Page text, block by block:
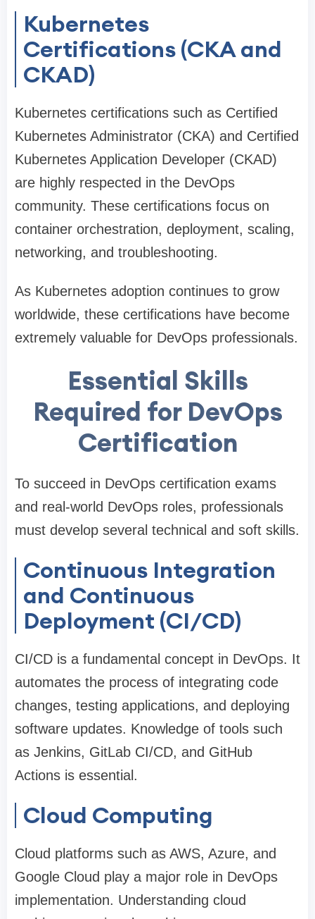
Kubernetes
Certifications (CKA and
CKAD)
Kubernetes certifications such as Certified
Kubernetes Administrator (CKA) and Certified
Kubernetes Application Developer (CKAD)
are highly respected in the DevOps
community. These certifications focus on
container orchestration, deployment, scaling,
networking, and troubleshooting.
As Kubernetes adoption continues to grow
worldwide, these certifications have become
extremely valuable for DevOps professionals.
Essential Skills
Required for DevOps
Certification
To succeed in DevOps certification exams
and real-world DevOps roles, professionals
must develop several technical and soft skills.
Continuous Integration
and Continuous
Deployment (CI/CD)
CI/CD is a fundamental concept in DevOps. It
automates the process of integrating code
changes, testing applications, and deploying
software updates. Knowledge of tools such
as Jenkins, GitLab CI/CD, and GitHub
Actions is essential.
Cloud Computing
Cloud platforms such as AWS, Azure, and
Google Cloud play a major role in DevOps
implementation. Understanding cloud